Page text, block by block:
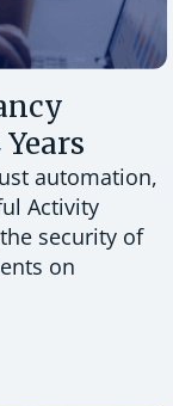
automation,
Activity
security of
on